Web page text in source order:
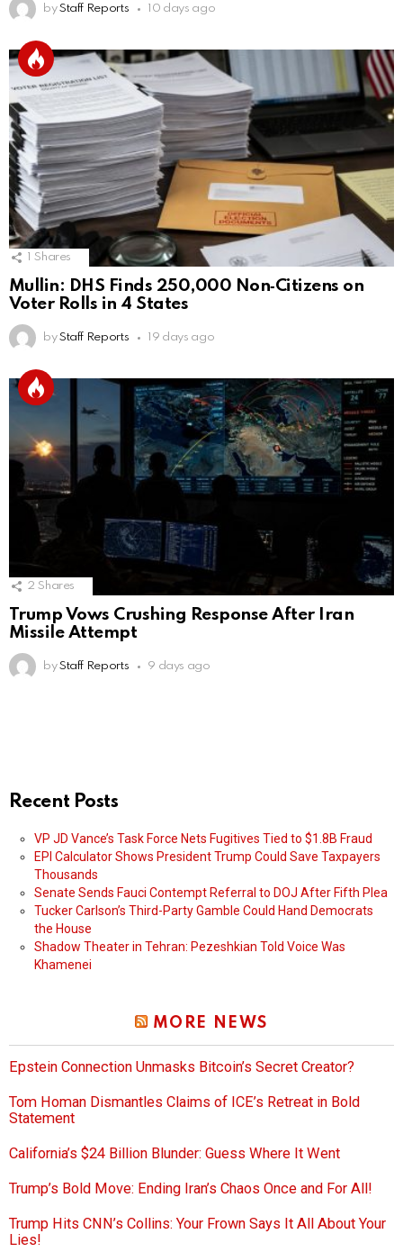
by Staff Reports 10 days ago
Shares
Mullin: DHS Finds 250,000 Non‑Citizens on
Voter Rolls in 4 States
by Staff Reports 19 days ago
2 Shares
Trump Vows Crushing Response After Iran
Missile Attempt
by Staff Reports 9 days ago
Recent Posts
VP JD Vance’s Task Force Nets Fugitives Tied to $1.8B Fraud
EPI Calculator Shows President Trump Could Save Taxpayers
Thousands
Senate Sends Fauci Contempt Referral to DOJ After Fifth Plea
Tucker Carlson’s Third-Party Gamble Could Hand Democrats
the House
Shadow Theater in Tehran: Pezeshkian Told Voice Was
Khamenei
MORE NEWS
Epstein Connection Unmasks Bitcoin’s Secret Creator?
Tom Homan Dismantles Claims of ICE’s Retreat in Bold
Statement
California’s $24 Billion Blunder: Guess Where It Went
Trump’s Bold Move: Ending Iran’s Chaos Once and For All!
Trump Hits CNN’s Collins: Your Frown Says It All About Your
Lies!